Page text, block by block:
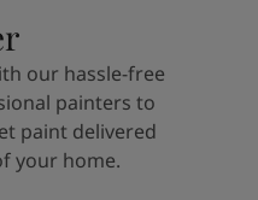
our hassle-free
painters to
paint delivered
your home.